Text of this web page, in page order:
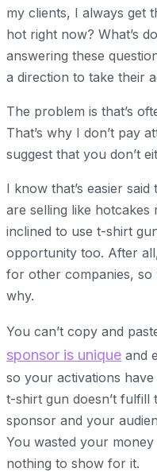
my clients, I always get
hot right now? What’s
answering these
a direction to take their
The problem is that’s
That’s why I don’t pay
suggest that you don’t
I know that’s easier
are selling like hotcakes
inclined to use t-shirt
opportunity too. After
for other companies, so
why.
You can’t copy and
sponsor is unique and
so your activations
t-shirt gun doesn’t
sponsor and your
You wasted your
nothing to show for it.